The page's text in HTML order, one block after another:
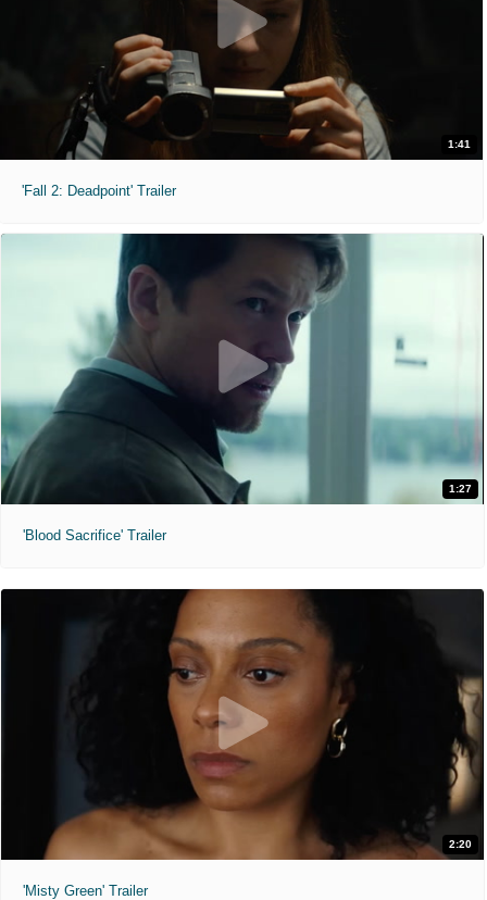
1:41
'Fall 2: Deadpoint' Trailer
1:27
'Blood Sacrifice' Trailer
2:20
'Misty Green' Trailer